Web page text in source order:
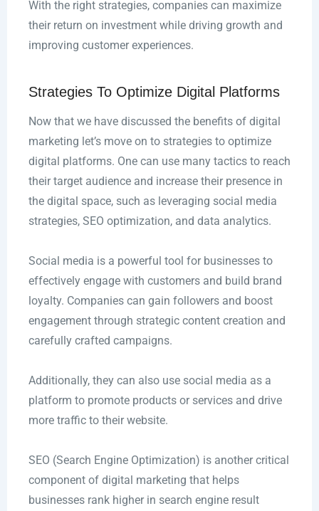
With the right strategies, companies can maximize
their return on investment while driving growth and
improving customer experiences.
Strategies To Optimize Digital Platforms
Now that we have discussed the benefits of digital
marketing let’s move on to strategies to optimize
digital platforms. One can use many tactics to reach
their target audience and increase their presence in
the digital space, such as leveraging social media
strategies, SEO optimization, and data analytics.
Social media is a powerful tool for businesses to
effectively engage with customers and build brand
loyalty. Companies can gain followers and boost
engagement through strategic content creation and
carefully crafted campaigns.
Additionally, they can also use social media as a
platform to promote products or services and drive
more traffic to their website.
SEO (Search Engine Optimization) is another critical
component of digital marketing that helps
businesses rank higher in search engine result